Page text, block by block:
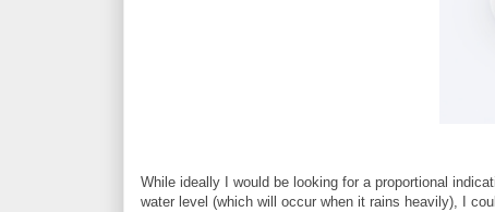
While ideally I would be looking for a proportional
water level (which will occur when it rains heavily), I